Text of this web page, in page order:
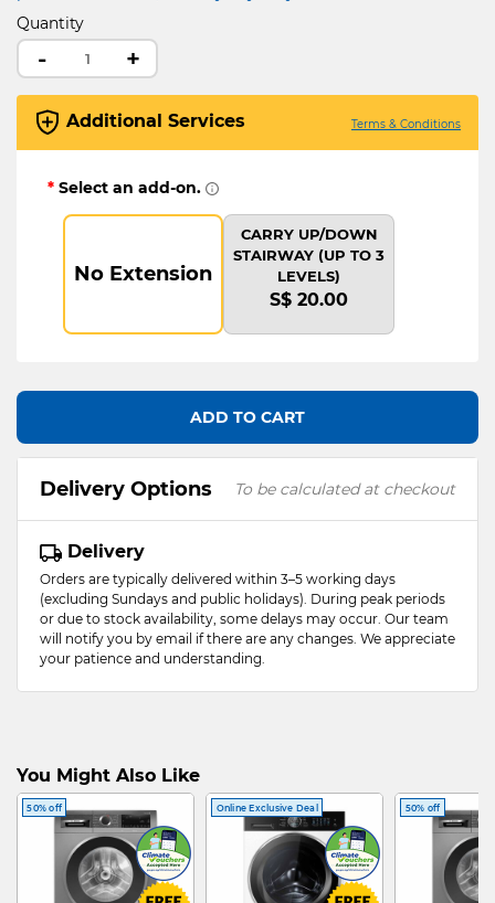
Quantity
- +
Additional Services Terms & Conditions
* Select an add-on.
No Extension
CARRY UP/DOWN
STAIRWAY (UP TO 3
LEVELS)
S$ 20.00
ADD TO CART
Delivery Options To be calculated at checkout
Delivery
Orders are typically delivered within 3–5 working days
(excluding Sundays and public holidays). During peak periods
or due to stock availability, some delays may occur. Our team
will notify you by email if there are any changes. We appreciate
your patience and understanding.
You Might Also Like
50% off Online Exclusive Deal 50% off